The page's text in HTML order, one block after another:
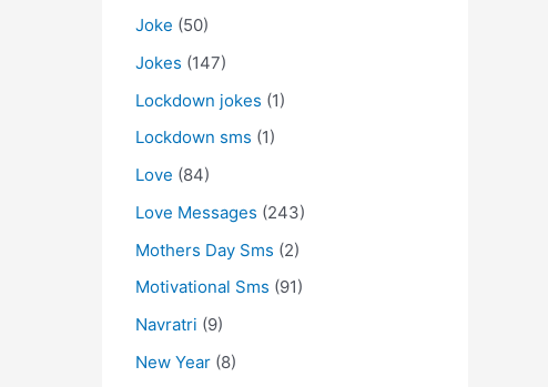
Joke (50)
Jokes (147)
Lockdown jokes (1)
Lockdown sms (1)
Love (84)
Love Messages (243)
Mothers Day Sms (2)
Motivational Sms (91)
Navratri (9)
New Year (8)